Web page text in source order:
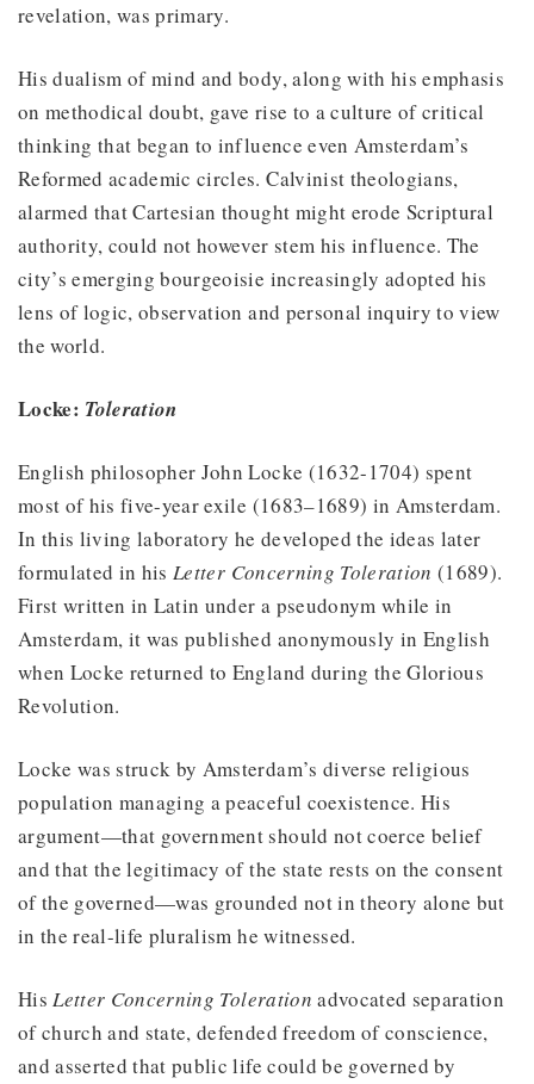
revelation, was primary.
His dualism of mind and body, along with his emphasis
on methodical doubt, gave rise to a culture of critical
thinking that began to influence even Amsterdam’s
Reformed academic circles. Calvinist theologians,
alarmed that Cartesian thought might erode Scriptural
authority, could not however stem his influence. The
city’s emerging bourgeoisie increasingly adopted his
lens of logic, observation and personal inquiry to view
the world.
Locke: Toleration
English philosopher John Locke (1632-1704) spent
most of his five-year exile (1683–1689) in Amsterdam.
In this living laboratory he developed the ideas later
formulated in hisLetter Concerning Toleration (1689).
First written in Latin under a pseudonym while in
Amsterdam, it was published anonymously in English
when Locke returned to England during the Glorious
Revolution.
Locke was struck by Amsterdam’s diverse religious
population managing a peaceful coexistence. His
argument—that government should not coerce belief
and that the legitimacy of the state rests on the consent
of the governed—was grounded not in theory alone but
in the real-life pluralism he witnessed.
HisLetter Concerning Toleration advocated separation
of church and state, defended freedom of conscience,
and asserted that public life could be governed by